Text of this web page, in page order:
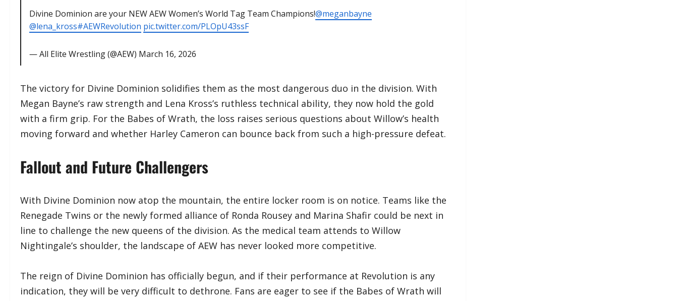
Divine Dominion are your NEW AEW Women’s World Tag Team Champions!@meganbayne
@lena_kross#AEWRevolution pic.twitter.com/PLOpU43ssF
— All Elite Wrestling (@AEW) March 16, 2026
​The victory for Divine Dominion solidifies them as the most dangerous duo in the division. With
Megan Bayne’s raw strength and Lena Kross’s ruthless technical ability, they now hold the gold
with a firm grip. For the Babes of Wrath, the loss raises serious questions about Willow’s health
moving forward and whether Harley Cameron can bounce back from such a high-pressure defeat.
Fallout and Future Challengers
​With Divine Dominion now atop the mountain, the entire locker room is on notice. Teams like the
Renegade Twins or the newly formed alliance of Ronda Rousey and Marina Shafir could be next in
line to challenge the new queens of the division. As the medical team attends to Willow
Nightingale’s shoulder, the landscape of AEW has never looked more competitive.
​The reign of Divine Dominion has officially begun, and if their performance at Revolution is any
indication, they will be very difficult to dethrone. Fans are eager to see if the Babes of Wrath will